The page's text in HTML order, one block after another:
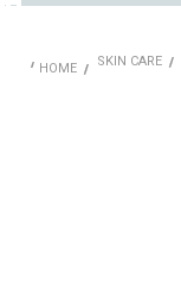
HOME SKIN CARE